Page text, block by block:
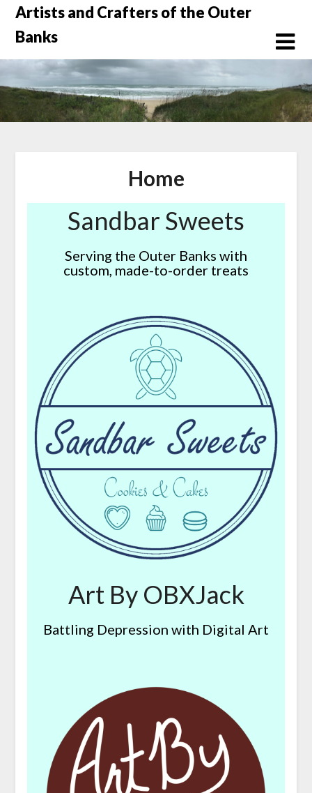
Skip
content
Artists and Crafters of the Outer
Banks
Home
Sandbar Sweets
Serving the Outer Banks with
custom, made-to-order treats
Art By OBXJack
Battling Depression with Digital Art